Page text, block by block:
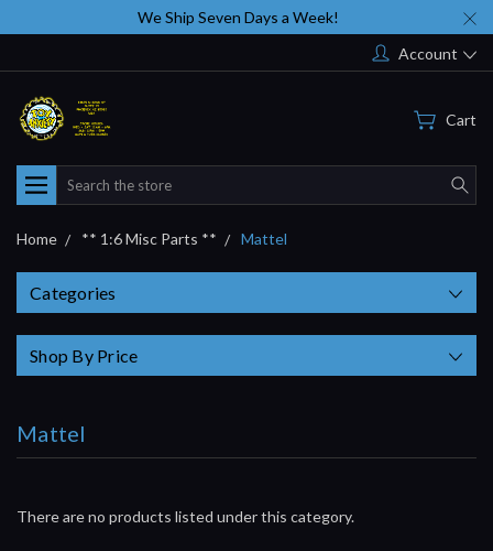
We Ship Seven Days a Week!
Account
Cart
Search
Home ** 1:6 Misc Parts ** Mattel
Categories
Shop By Price
Mattel
There are no products listed under this category.